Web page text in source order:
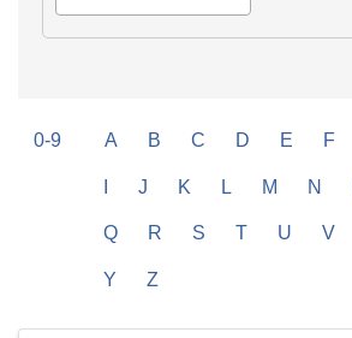
0-9 A B C D E F
J K L M N
Q R S T U V
Y Z